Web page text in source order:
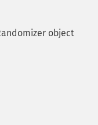
object